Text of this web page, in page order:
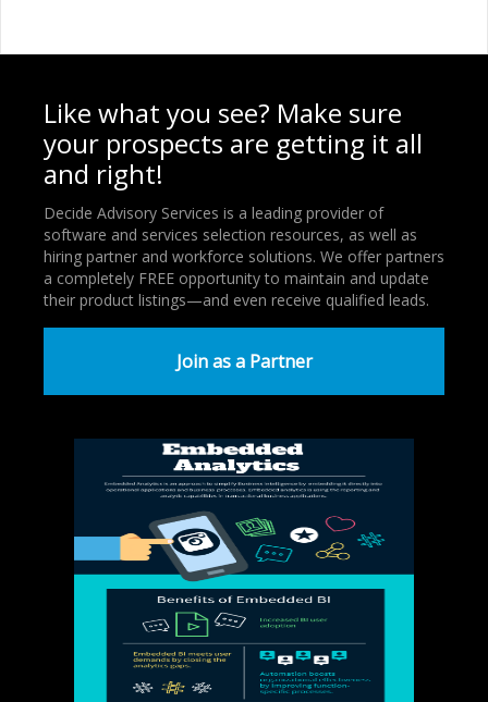
Like what you see? Make sure
your prospects are getting it all
and right!
Decide Advisory Services is a leading provider of
software and services selection resources, as well as
hiring partner and workforce solutions. We offer partners
a completely FREE opportunity to maintain and update
their product listings—and even receive qualified leads.
Join as a Partner